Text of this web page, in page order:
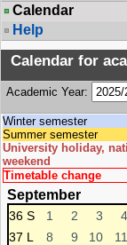
Calendar
Help
Calendar for
Academic Year:
Winter semester
Summer semester
University holiday,
weekend
Timetable change
September
36 S 1 2 3 4
37 L
8 9 10 11